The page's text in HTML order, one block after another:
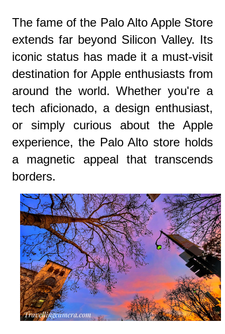
The fame of the Palo Alto Apple Store
extends far beyond Silicon Valley. Its
iconic status has made it a must-visit
destination for Apple enthusiasts from
around the world. Whether you're a
tech aficionado, a design enthusiast,
or simply curious about the Apple
experience, the Palo Alto store holds
a magnetic appeal that transcends
borders.